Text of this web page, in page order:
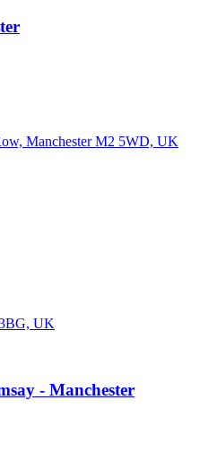
Manchester M2 5WD, UK
UK
- Manchester